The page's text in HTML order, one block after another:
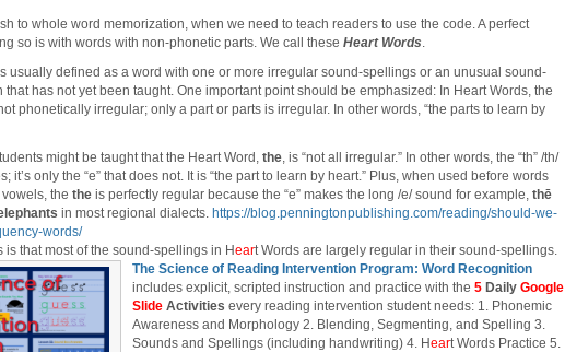
to whole word memorization, when we need to teach readers to use the code. A perfect
so is with words with non-phonetic parts. We call these Heart Words.
usually defined as a word with one or more irregular sound-spellings or an unusual sound-
that has not yet been taught. One important point should be emphasized: In Heart Words, the
phonetically irregular; only a part or parts is irregular. In other words, “the parts to learn by
might be taught that the Heart Word, the, is “not all irregular.” In other words, the “th” /th/
it’s only the “e” that does not. It is “the part to learn by heart.” Plus, when used before words
the the is perfectly regular because the “e” makes the long /e/ sound for example, thē
in most regional dialects. https://blog.penningtonpublishing.com/reading/should-we-
words/
is that most of the sound-spellings in Heart Words are largely regular in their sound-spellings.
The Science of Reading Intervention Program: Word Recognition
includes explicit, scripted instruction and practice with the 5 Daily Google
Slide Activities every reading intervention student needs: 1. Phonemic
Awareness and Morphology 2. Blending, Segmenting, and Spelling 3.
Sounds and Spellings (including handwriting) 4. Heart Words Practice 5.